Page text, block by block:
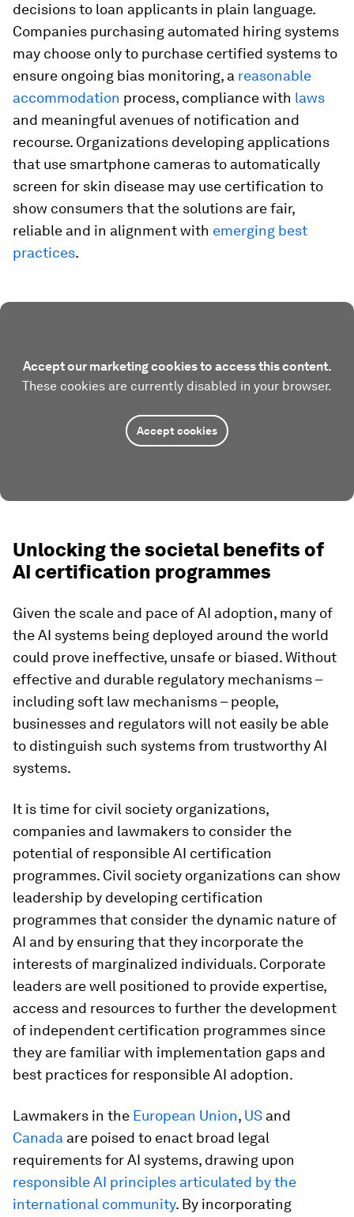
decisions to loan applicants in plain language.
Companies purchasing automated hiring systems
may choose only to purchase certified systems to
ensure ongoing bias monitoring, a reasonable
accommodation process, compliance with laws
and meaningful avenues of notification and
recourse. Organizations developing applications
that use smartphone cameras to automatically
screen for skin disease may use certification to
show consumers that the solutions are fair,
reliable and in alignment with emerging best
practices.
Accept our marketing cookies to access this content.
These cookies are currently disabled in your browser.
Accept cookies
Unlocking the societal benefits of
AI certification programmes
Given the scale and pace of AI adoption, many of
the AI systems being deployed around the world
could prove ineffective, unsafe or biased. Without
effective and durable regulatory mechanisms –
including soft law mechanisms – people,
businesses and regulators will not easily be able
to distinguish such systems from trustworthy AI
systems.
It is time for civil society organizations,
companies and lawmakers to consider the
potential of responsible AI certification
programmes. Civil society organizations can show
leadership by developing certification
programmes that consider the dynamic nature of
AI and by ensuring that they incorporate the
interests of marginalized individuals. Corporate
leaders are well positioned to provide expertise,
access and resources to further the development
of independent certification programmes since
they are familiar with implementation gaps and
best practices for responsible AI adoption.
Lawmakers in the European Union, US and
Canada are poised to enact broad legal
requirements for AI systems, drawing upon
responsible AI principles articulated by the
international community. By incorporating